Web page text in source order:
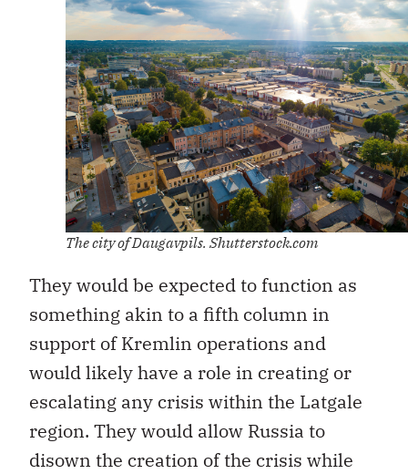
The city of Daugavpils. Shutterstock.com
They would be expected to function as
something akin to a fifth column in
support of Kremlin operations and
would likely have a role in creating or
escalating any crisis within the Latgale
region. They would allow Russia to
disown the creation of the crisis while